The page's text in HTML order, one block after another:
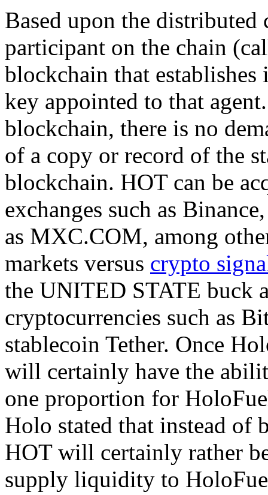
Based upon the distributed
participant on the chain
blockchain that
key appointed to that
blockchain, there is no
of a copy or record of the
blockchain. HOT can be
exchanges such as
as MXC.COM, among
markets versus crypto
the UNITED STATE buck
cryptocurrencies such as
stablecoin Tether. Once
will certainly have the
one proportion for
Holo stated that instead of
HOT will certainly rather
supply liquidity to